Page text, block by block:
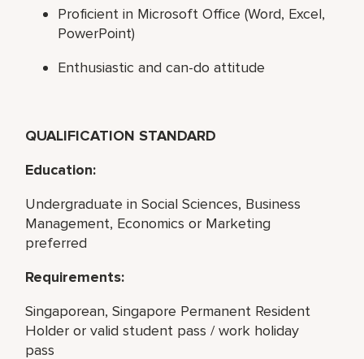
Proficient in Microsoft Office (Word, Excel,
PowerPoint)
Enthusiastic and can-do attitude
QUALIFICATION STANDARD
Education:
Undergraduate in Social Sciences, Business
Management, Economics or Marketing
preferred
Requirements:
Singaporean, Singapore Permanent Resident
Holder or valid student pass / work holiday
pass